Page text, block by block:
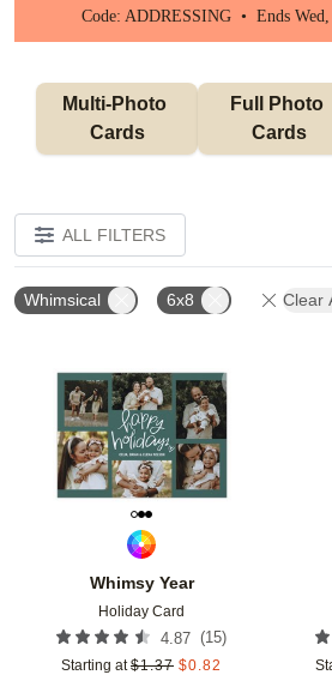
Code: ADDRESSING • Ends
Multi-Photo
Cards
Full Photo
Cards
ALL FILTERS
Whimsical 6x8 Clear
Whimsy Year
Holiday Card
4.87 (15)
Starting at $1.37 $0.82
Add to